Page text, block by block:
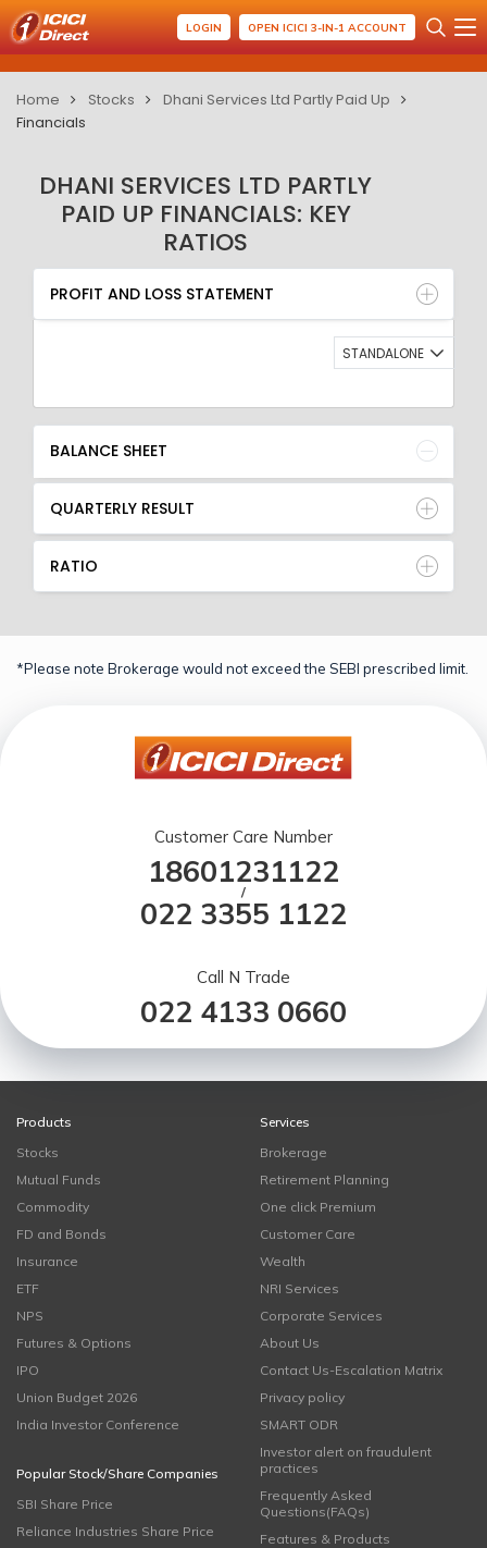
LOGIN OPEN ICICI 3-IN-1 ACCOUNT
Home Stocks
Dhani Services Ltd Partly Paid Up
Financials
DHANI SERVICES LTD PARTLY
PAID UP FINANCIALS: KEY
RATIOS
PROFIT AND LOSS STATEMENT
BALANCE SHEET
QUARTERLY RESULT
RATIO
PROFIT AND LOSS STATEMENT
STANDALONE
BALANCE SHEET
QUARTERLY RESULT
RATIO
*Please note Brokerage would not exceed the SEBI prescribed limit.
Customer Care Number
18601231122
/
022 3355 1122
Call N Trade
022 4133 0660
Products
Stocks
Mutual Funds
Commodity
FD and Bonds
Insurance
ETF
NPS
Futures & Options
IPO
Union Budget 2026
India Investor Conference
Popular Stock/Share Companies
SBI Share Price
Reliance Industries Share Price
Services
Brokerage
Retirement Planning
One click Premium
Customer Care
Wealth
NRI Services
Corporate Services
About Us
Contact Us-Escalation Matrix
Privacy policy
SMART ODR
Investor alert on fraudulent
practices
Frequently Asked
Questions(FAQs)
Features & Products